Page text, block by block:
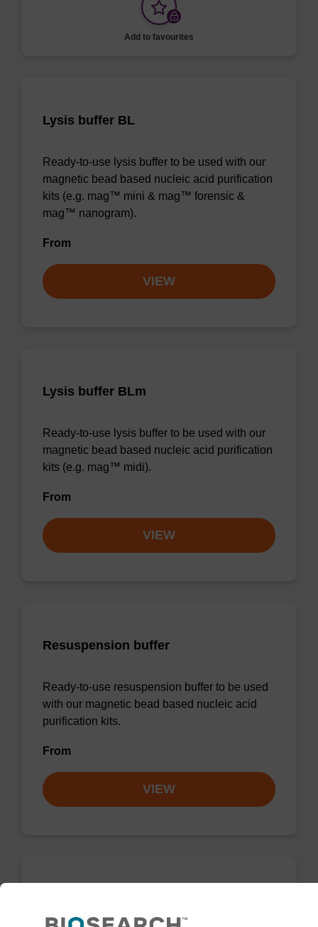
Add to favourites
Lysis buffer BL
Ready-to-use lysis buffer to be used with our
magnetic bead based nucleic acid purification
kits (e.g. mag™ mini & mag™ forensic &
mag™ nanogram).
From
VIEW
Lysis buffer BLm
Ready-to-use lysis buffer to be used with our
magnetic bead based nucleic acid purification
kits (e.g. mag™ midi).
From
VIEW
Resuspension buffer
Ready-to-use resuspension buffer to be used
with our magnetic bead based nucleic acid
purification kits.
From
VIEW